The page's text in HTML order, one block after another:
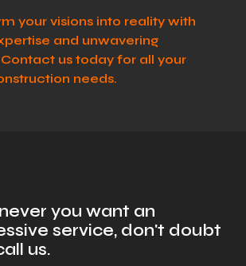
your visions into reality with
and unwavering
us today for all your
needs.
you want an
service, don't doubt
us.